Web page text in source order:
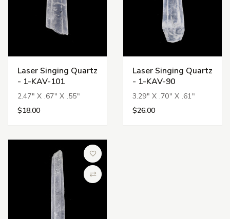
Laser Singing Quartz
- 1-KAV-101
2.47" X .67" X .55"
$18.00
Laser Singing Quartz
- 1-KAV-90
3.29" X .70" X .61"
$26.00
Add to Wish List
Compare